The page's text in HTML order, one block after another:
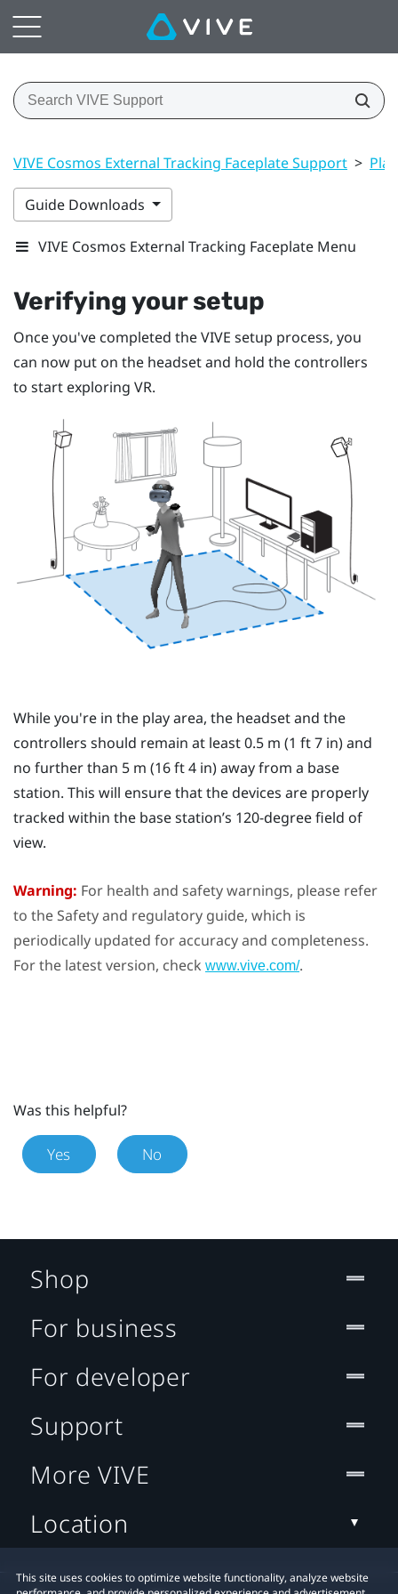
VIVE Cosmos External Tracking Faceplate Support >
Guide Downloads
VIVE Cosmos External Tracking Faceplate Menu
Verifying your setup
Once you've completed theVIVE setup process, you
can now put on the headsetand hold the controllers
to start exploring VR.
While you're in the play area, the headsetand the
controllers should remain at least 0.5 m (1 ft 7 in) and
no further than 5 m (16 ft 4 in) away from a base
station. This will ensure that the devices are properly
tracked within the base station’s 120-degree field of
view.
Warning: For health and safety warnings, please refer
to the Safety and regulatory guide, which is
periodically updated for accuracy and completeness.
For the latest version, check www.vive.com/.
Was this helpful?
Yes No
This site uses cookies to optimize website functionality, analyze website
Shop
For business
For developer
Support
More VIVE
Location